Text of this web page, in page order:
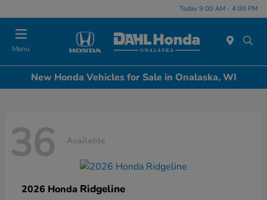
Today 9:00 AM - 4:00 PM
Menu
New Honda Vehicles for Sale in Onalaska, WI
36 Available
2026 Honda Ridgeline